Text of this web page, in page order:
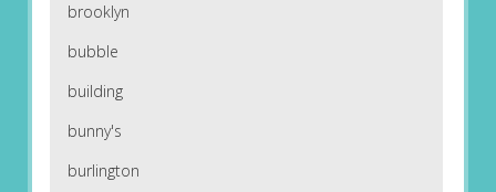
brooklyn
bubble
building
bunny's
burlington